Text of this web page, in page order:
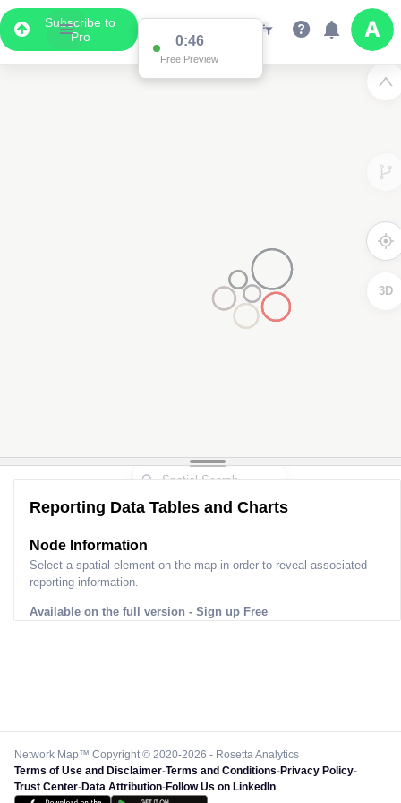
Subscribe to
Pro
0:46
Free Preview
3D
Reporting Data Tables and Charts
Node Information
Select a spatial element on the map in order to reveal associated
reporting information.
Available on the full version - Sign up Free
Network Map™ Copyright © 2020-2026 - Rosetta Analytics
Terms of Use and Disclaimer-Terms and Conditions-Privacy Policy-
Trust Center-Data Attribution-Follow Us on LinkedIn